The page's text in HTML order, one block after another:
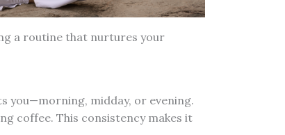
a routine that nurtures your
you—morning, midday, or evening.
coffee. This consistency makes it